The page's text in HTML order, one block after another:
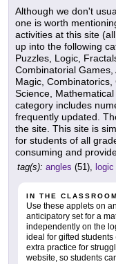
Although we don't
one is worth
activities at this site
up into the following
Puzzles, Logic,
Combinatorial
Magic,
Science,
category includes
frequently updated.
the site. This site is
for students of all
consuming and
tag(s): angles (51), logic
IN THE CLASSROOM
Use these applets on
anticipatory set for a
independently on the
ideal for gifted
extra practice for
website, so students